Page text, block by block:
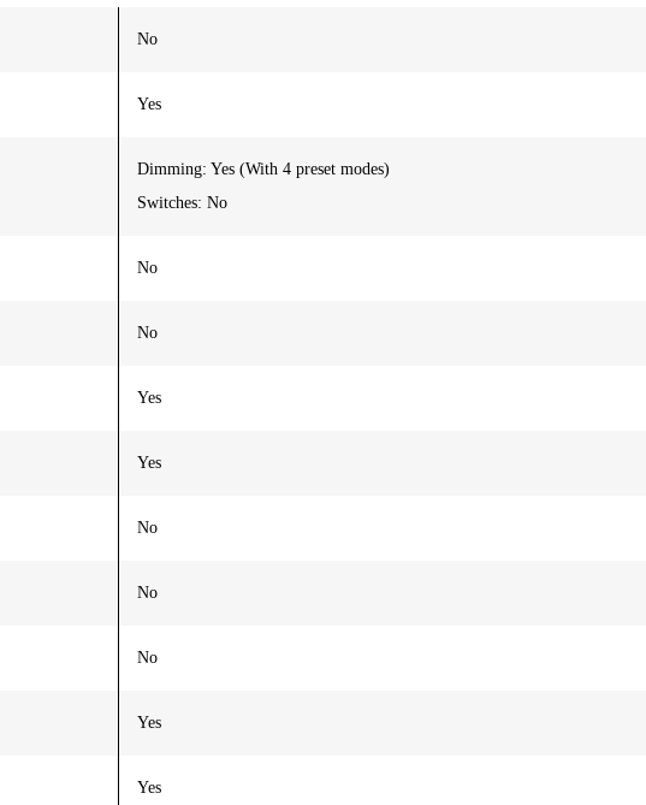
No
Yes
Dimming: Yes (With 4 preset modes)
Switches: No
No
No
Yes
Yes
No
No
No
Yes
Yes